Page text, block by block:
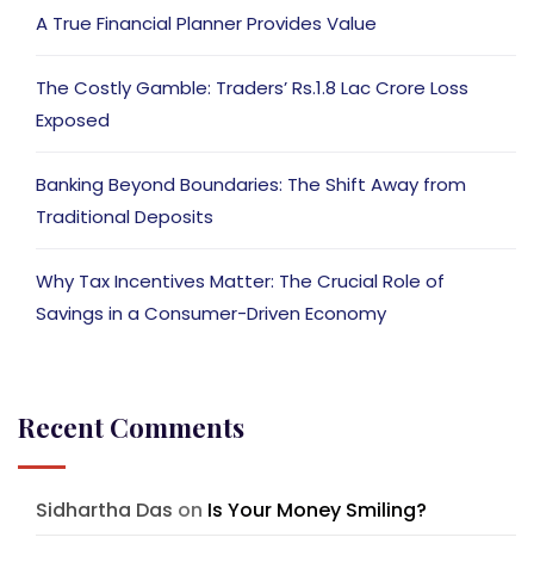
A True Financial Planner Provides Value
The Costly Gamble: Traders’ Rs.1.8 Lac Crore Loss
Exposed
Banking Beyond Boundaries: The Shift Away from
Traditional Deposits
Why Tax Incentives Matter: The Crucial Role of
Savings in a Consumer-Driven Economy
Recent Comments
Sidhartha Das on Is Your Money Smiling?